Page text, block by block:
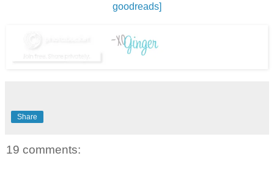
goodreads]
Share
19 comments: